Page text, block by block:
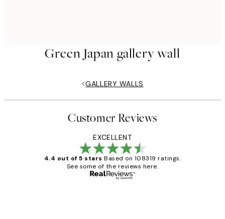
Green Japan gallery wall
GALLERY WALLS
Customer Reviews
EXCELLENT
4.4 out of 5 stars Based on 108319 ratings.
See some of the reviews here.